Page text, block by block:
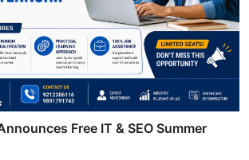
Free IT & SEO Summer